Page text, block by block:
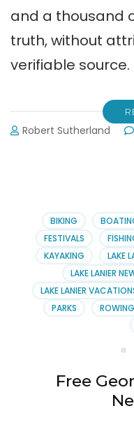
and a thousand
truth, without
verifiable source.
Robert Sutherland
BIKING
FESTIVALS
KAYAKING
LAKE
LAKE LANIER
LAKE LANIER
PARKS
ROWING
Free